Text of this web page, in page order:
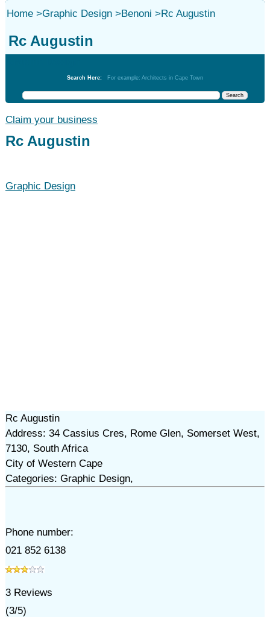
Home>Graphic Design>Benoni >Rc Augustin
Rc Augustin
Search Here: For example: Architects in Cape Town
Claim your business
Rc Augustin
Graphic Design
Rc Augustin
Address: 34 Cassius Cres, Rome Glen, Somerset West,
7130, South Africa
City of Western Cape
Categories: Graphic Design,
Phone number:
021 852 6138
3Reviews
(3/5)